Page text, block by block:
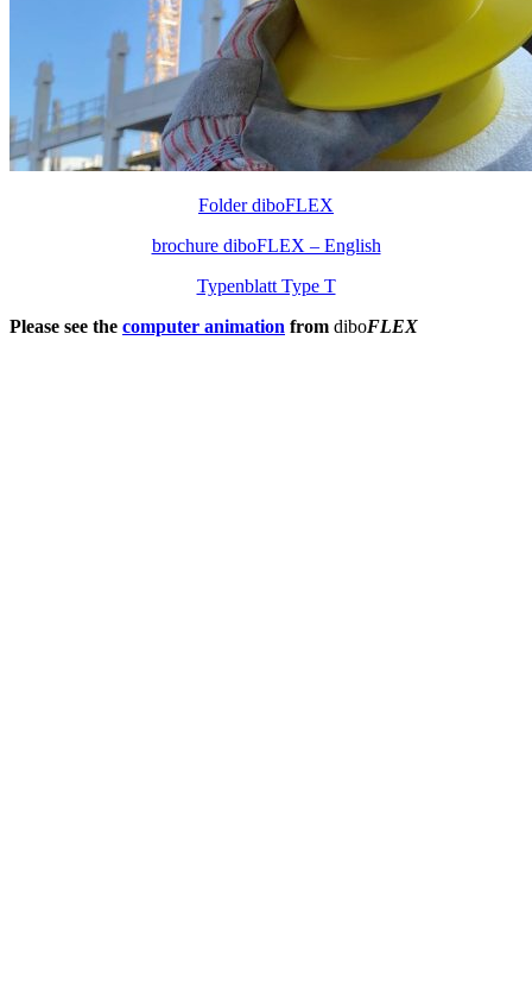
Folder diboFLEX
brochure diboFLEX – English
Typenblatt Type T
Please see the computer animation from diboFLEX